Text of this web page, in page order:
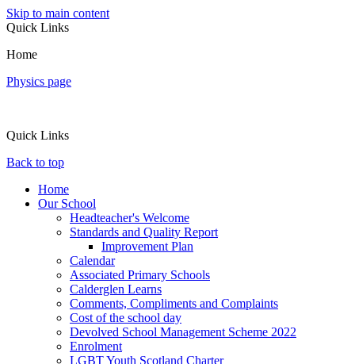
Skip to main content
Quick Links
Home
Physics page
Quick Links
Back to top
Home
Our School
Headteacher's Welcome
Standards and Quality Report
Improvement Plan
Calendar
Associated Primary Schools
Calderglen Learns
Comments, Compliments and Complaints
Cost of the school day
Devolved School Management Scheme 2022
Enrolment
LGBT Youth Scotland Charter